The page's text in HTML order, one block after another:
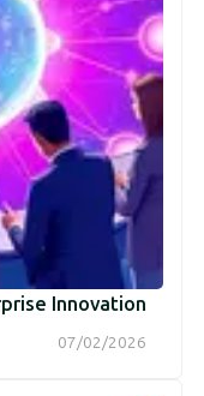
Innovation
07/02/2026